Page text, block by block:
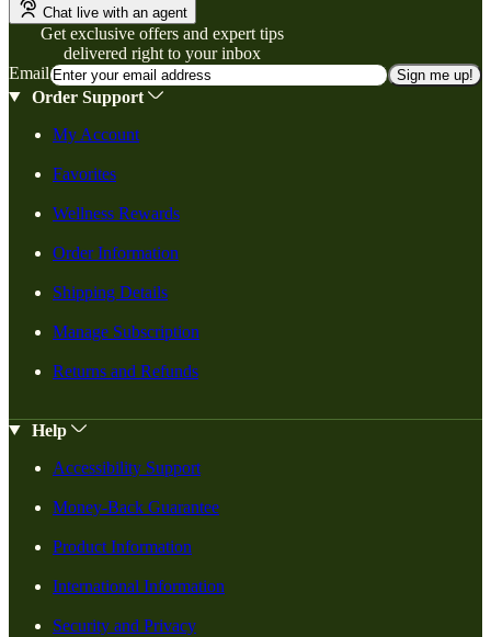
Chat live with an agent
Get exclusive offers and expert tips
delivered right to your inbox
Email
Sign me up!
Order Support
My Account
Favorites
Wellness Rewards
Order Information
Shipping Details
Manage Subscription
Returns and Refunds
Help
Accessibility Support
Money-Back Guarantee
Product Information
International Information
Security and Privacy